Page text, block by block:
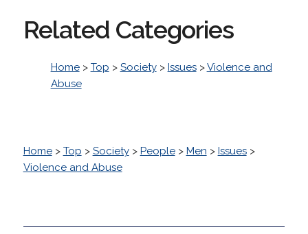
Related Categories
Home> Top > Society> Issues>Violence and
Abuse
Home> Top > Society> People> Men > Issues>
Violence and Abuse